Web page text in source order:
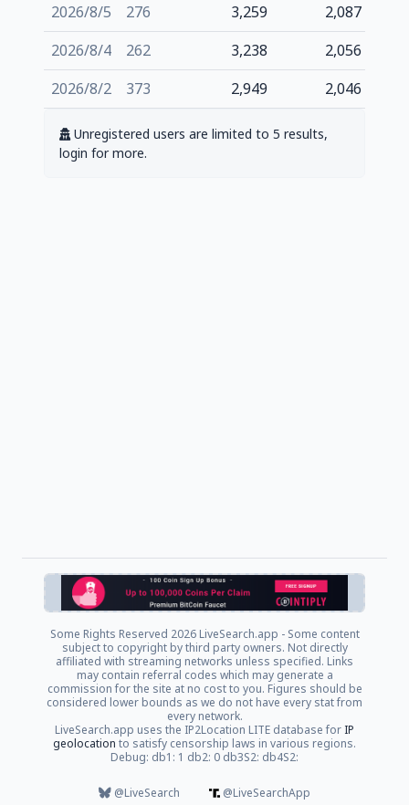
2026/8/5
276 3,259
2,087
2026/8/4
262 3,238
2,056
2026/8/2
373 2,949 2,046
Unregistered users are limited to 5 results,
login for more.
Some Rights Reserved 2026 LiveSearch.app - Some content
subject to copyright by third party owners. Not directly
affiliated with streaming networks unless specified. Links
may contain referral codes which may generate a
commission for the site at no cost to you. Figures should be
considered lower bounds as we do not have every stat from
every network.
LiveSearch.app uses the IP2Location LITE database for IP
geolocation to satisfy censorship laws in various regions.
Debug: db1: 1 db2: 0 db3S2: db4S2:
@LiveSearch
@LiveSearchApp